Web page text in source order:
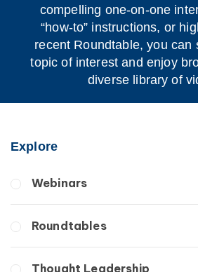
compelling one-on-one
“how-to” instructions, or
recent Roundtable, you can
topic of interest and enjoy
diverse library of
Explore
Webinars
Roundtables
Thought Leadership